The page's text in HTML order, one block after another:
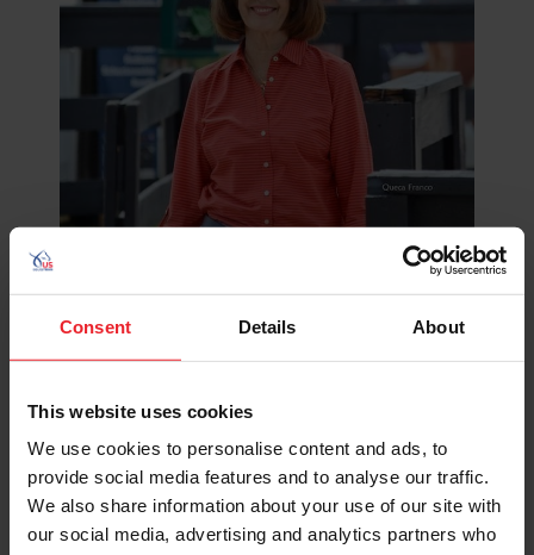
Consent Details About
This website uses cookies
We use cookies to personalise content and ads, to
provide social media features and to analyse our traffic.
We also share information about your use of our site with
our social media, advertising and analytics partners who
community in mourning the loss of Mary Anne McPhail,
an avid supporter and horse owner, respected judge,
education and equine welfare. Mary Anne passed away
peacefully at home in Michigan, surrounded by her
family.
While her impact on the sport of dressage was
profound, Mary Anne was also cherished as a wife,